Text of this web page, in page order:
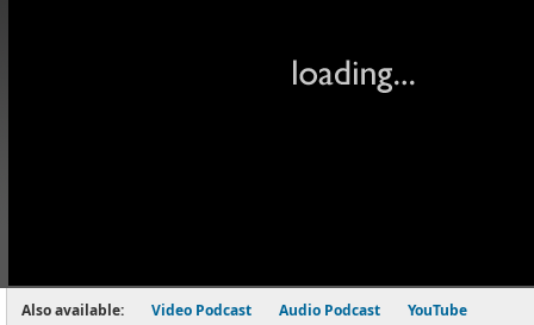
Also available: Video Podcast Audio Podcast YouTube